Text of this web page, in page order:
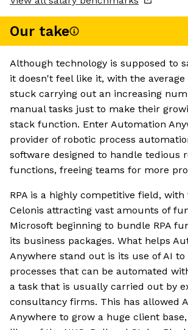
Our take
Although technology is supposed to
it doesn't feel like it, with the
stuck carrying out an increasing
manual tasks just to make their
stack function. Enter Automation
provider of robotic process
software designed to handle tedious
functions, freeing teams for more
RPA is a highly competitive field,
Celonis attracting vast amounts of
Microsoft beginning to bundle RPA
its business packages. What helps
Anywhere stand out is its use of AI to
processes that can be automated
a task that is usually carried out by
consultancy firms. This has allowed
Anywhere to grow a huge client